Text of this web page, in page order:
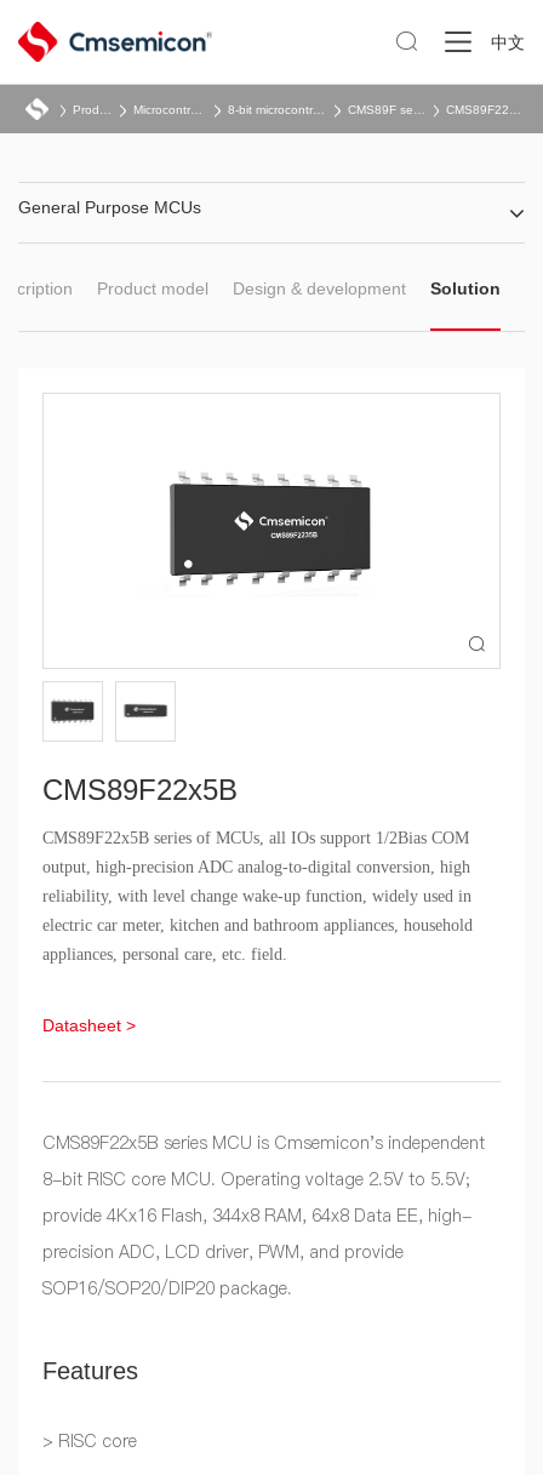
 中文
8-bit microcontroller
General Purpose MCUs
Product model Design & development Solution
CMS89F22x5B
CMS89F22x5B series of MCUs, all IOs support 1/2Bias COM
output, high-precision ADC analog-to-digital conversion, high
reliability, with level change wake-up function, widely used in
electric car meter, kitchen and bathroom appliances, household
appliances, personal care, etc. field.
Datasheet >

CMS89F22x5B series MCU is Cmsemicon's independent
8-bit RISC core MCU. Operating voltage 2.5V to 5.5V;
provide 4Kx16 Flash, 344x8 RAM, 64x8 Data EE, high-
precision ADC, LCD driver, PWM, and provide
SOP16/SOP20/DIP20 package.
Features
> RISC core